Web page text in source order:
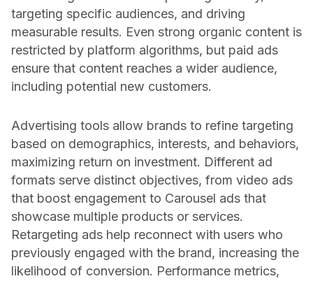
targeting specific audiences, and driving
measurable results. Even strong organic content is
restricted by platform algorithms, but paid ads
ensure that content reaches a wider audience,
including potential new customers.
Advertising tools allow brands to refine targeting
based on demographics, interests, and behaviors,
maximizing return on investment. Different ad
formats serve distinct objectives, from video ads
that boost engagement to Carousel ads that
showcase multiple products or services.
Retargeting ads help reconnect with users who
previously engaged with the brand, increasing the
likelihood of conversion. Performance metrics,